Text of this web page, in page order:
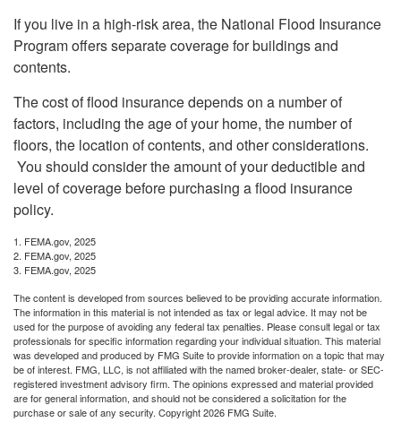
If you live in a high-risk area, the National Flood Insurance
Program offers separate coverage for buildings and
contents.
The cost of flood insurance depends on a number of
factors, including the age of your home, the number of
floors, the location of contents, and other considerations.
You should consider the amount of your deductible and
level of coverage before purchasing a flood insurance
policy.
1. FEMA.gov, 2025
2. FEMA.gov, 2025
3. FEMA.gov, 2025
The content is developed from sources believed to be providing accurate information.
The information in this material is not intended as tax or legal advice. It may not be
used for the purpose of avoiding any federal tax penalties. Please consult legal or tax
professionals for specific information regarding your individual situation. This material
was developed and produced by FMG Suite to provide information on a topic that may
be of interest. FMG, LLC, is not affiliated with the named broker-dealer, state- or SEC-
registered investment advisory firm. The opinions expressed and material provided
are for general information, and should not be considered a solicitation for the
purchase or sale of any security. Copyright2026 FMG Suite.